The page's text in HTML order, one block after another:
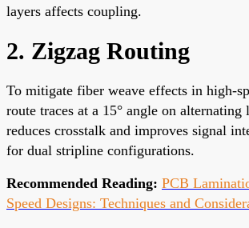
layers affects coupling.
2. Zigzag Routing
To mitigate fiber weave effects in high-
route traces at a 15° angle on alternating
reduces crosstalk and improves signal
for dual stripline configurations.
Recommended Reading: PCB
Speed Designs: Techniques and